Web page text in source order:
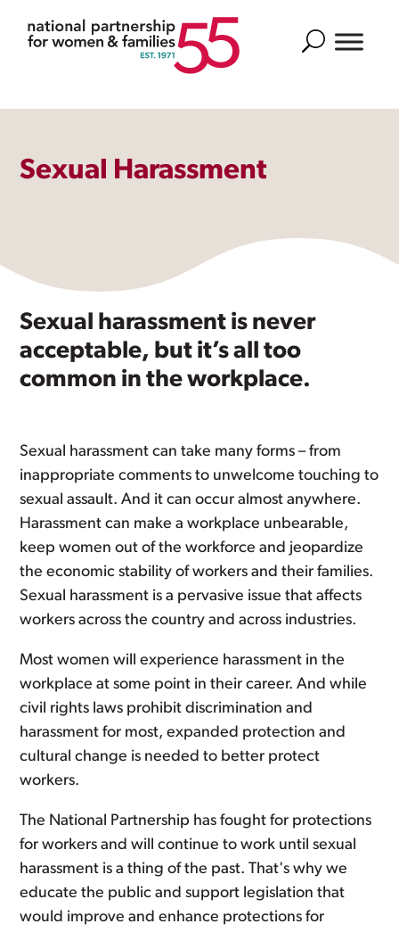
Search
Sexual Harassment
Sexual harassment is never
acceptable, but it’s all too
common in the workplace.
Sexual harassment can take many forms – from
inappropriate comments to unwelcome touching to
sexual assault. And it can occur almost anywhere.
Harassment can make a workplace unbearable,
keep women out of the workforce and jeopardize
the economic stability of workers and their families.
Sexual harassment is a pervasive issue that affects
workers across the country and across industries.
Most women will experience harassment in the
workplace at some point in their career. And while
civil rights laws prohibit discrimination and
harassment for most, expanded protection and
cultural change is needed to better protect
workers.
The National Partnership has fought for protections
for workers and will continue to work until sexual
harassment is a thing of the past. That's why we
educate the public and support legislation that
would improve and enhance protections for